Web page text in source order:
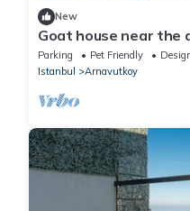
New
Goat house near the
Parking Pet Friendly
Istanbul
Arnavutkoy